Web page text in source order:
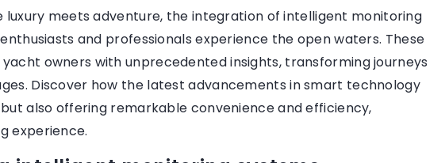
luxury meets adventure, the integration of intelligent monitoring
and professionals experience the open waters. These
owners with unprecedented insights, transforming journeys
Discover how the latest advancements in smart technology
also offering remarkable convenience and efficiency,
experience.
2021
beautiful celebrity
rings
1 October 2021
Ways to firm facial skin